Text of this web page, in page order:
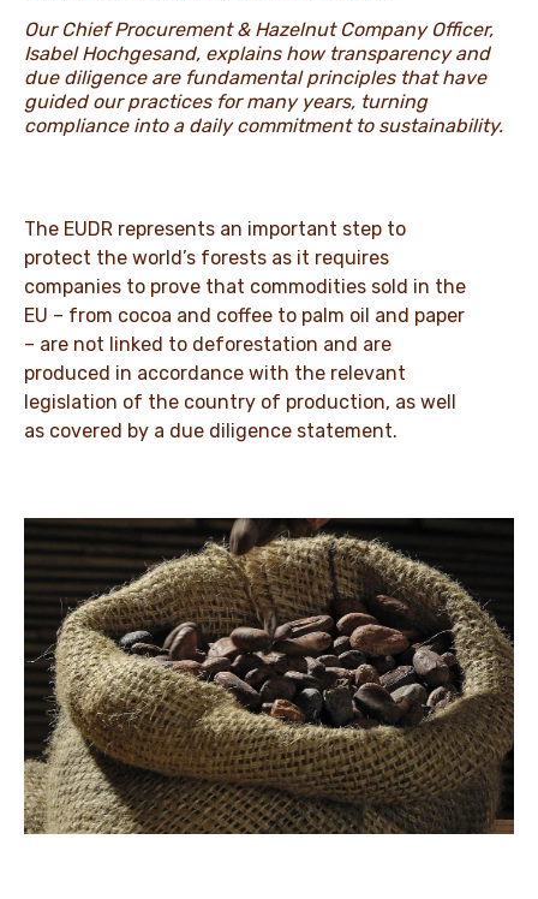
Our Chief Procurement & Hazelnut Company Officer,
Isabel Hochgesand, explains how transparency and
due diligence are fundamental principles that have
guided our practices for many years, turning
compliance into a daily commitment to sustainability.
The EUDR represents an important step to
protect the world’s forests as it requires
companies to prove that commodities sold in the
EU – from cocoa and coffee to palm oil and paper
– are not linked to deforestation and are
produced in accordance with the relevant
legislation of the country of production, as well
as covered by a due diligence statement.